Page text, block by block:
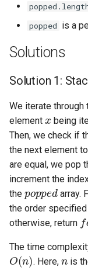
3.2. Min Stack
3.3. Stack of Plates
3.4. Implement
3.5. Sort of Stacks
3.6. Animal Shelter
4.1. Route
4.2. Minimum
4.4. Check Balance
popped is a
Solutions
Solution 1:
We iterate through
element
x
being
Then, we check if
the next element
are equal, we pop
increment the
the
popped
array.
the order
otherwise, return
The time
O(n )
. Here,
n
is